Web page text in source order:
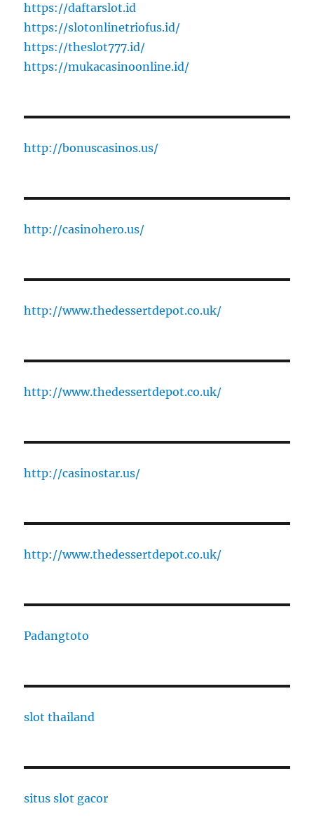
https://daftarslot.id
https://slotonlinetriofus.id/
https://theslot777.id/
https://mukacasinoonline.id/
http://bonuscasinos.us/
http://casinohero.us/
http://www.thedessertdepot.co.uk/
http://www.thedessertdepot.co.uk/
http://casinostar.us/
http://www.thedessertdepot.co.uk/
Padangtoto
slot thailand
situs slot gacor